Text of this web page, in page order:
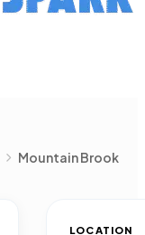
Mountain Brook
LOCATION